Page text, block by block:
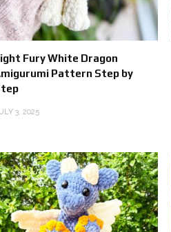
Fury White Dragon
Pattern Step by
3, 2025